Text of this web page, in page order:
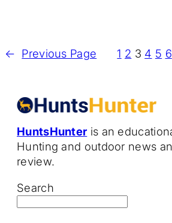
← Previous Page 1 2 3 4 5 6
HuntsHunter is an
Hunting and outdoor news
review.
Search